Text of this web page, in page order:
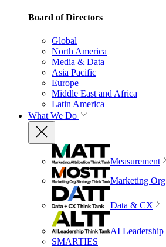
Board of Directors
Global
North America
Media & Data
Asia Pacific
Europe
Middle East and Africa
Latin America
What We Do
Measurement
Marketing Org
Data & CX
AI Leadership
SMARTIES